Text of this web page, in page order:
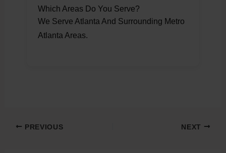
Which Areas Do You Serve?
We Serve Atlanta And Surrounding Metro
Atlanta Areas.
PREVIOUS NEXT